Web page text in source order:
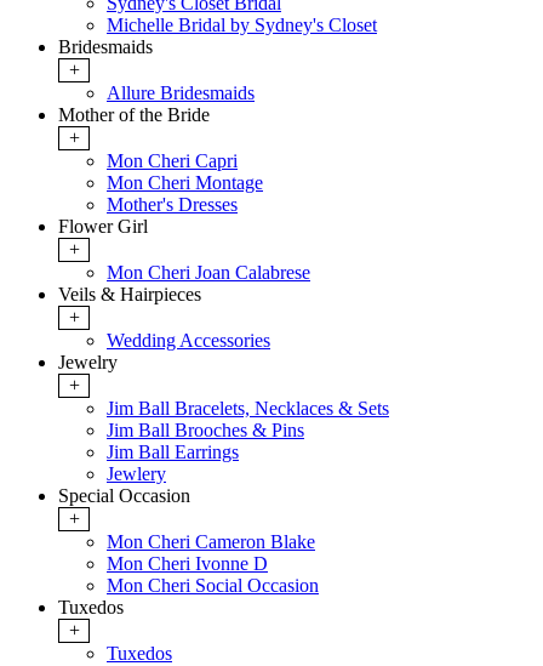
Michelle Bridal by Sydney's Closet
Bridesmaids
+
Allure Bridesmaids
Mother of the Bride
+
Mon Cheri Capri
Mon Cheri Montage
Mother's Dresses
Flower Girl
+
Mon Cheri Joan Calabrese
Veils & Hairpieces
+
Wedding Accessories
Jewelry
+
Jim Ball Bracelets, Necklaces & Sets
Jim Ball Brooches & Pins
Jim Ball Earrings
Jewlery
Special Occasion
+
Mon Cheri Cameron Blake
Mon Cheri Ivonne D
Mon Cheri Social Occasion
Tuxedos
+
Tuxedos